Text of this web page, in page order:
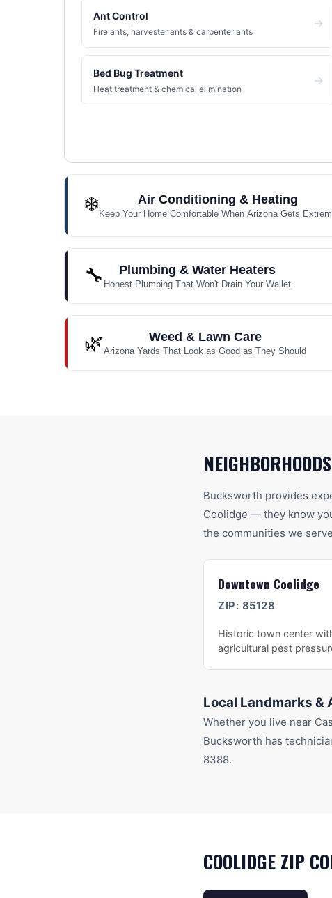
Ant Control
Fire ants, harvester ants & carpenter ants
→
Bed Bug Treatment
Heat treatment & chemical elimination
→
❄️ Air Conditioning & Heating
Keep Your Home Comfortable When Arizona Gets
🔧 Plumbing & Water Heaters
Honest Plumbing That Won't Drain Your Wallet
🌿 Weed & Lawn Care
Arizona Yards That Look as Good as They Should
Bucksworth provides
Coolidge — they know
the communities we
Downtown Coolidge
ZIP: 85128
Historic town center
agricultural pest
Local Landmarks &
Whether you live near
Bucksworth has
8388.
COOLIDGE ZIP